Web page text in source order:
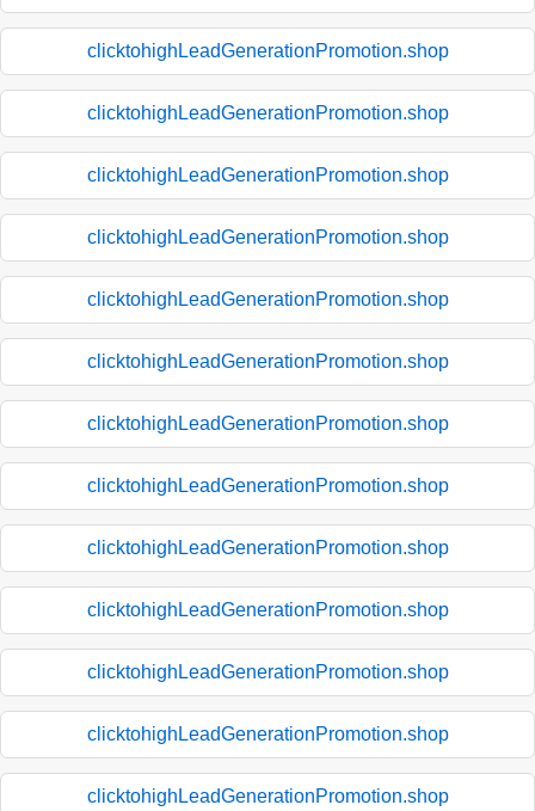
clicktohighLeadGenerationPromotion.shop
clicktohighLeadGenerationPromotion.shop
clicktohighLeadGenerationPromotion.shop
clicktohighLeadGenerationPromotion.shop
clicktohighLeadGenerationPromotion.shop
clicktohighLeadGenerationPromotion.shop
clicktohighLeadGenerationPromotion.shop
clicktohighLeadGenerationPromotion.shop
clicktohighLeadGenerationPromotion.shop
clicktohighLeadGenerationPromotion.shop
clicktohighLeadGenerationPromotion.shop
clicktohighLeadGenerationPromotion.shop
clicktohighLeadGenerationPromotion.shop